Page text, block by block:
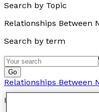
Search by Topic
Relationships Between
Search by term
Go
Relationships Between
Lucky Number